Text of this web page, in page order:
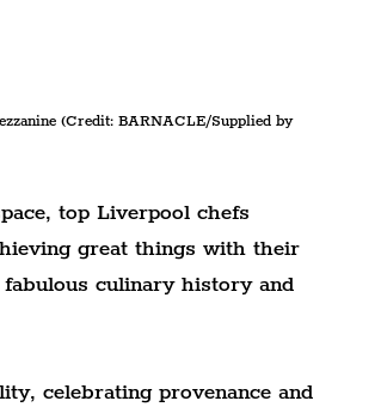
(Credit: BARNACLE/Supplied by
top Liverpool chefs
great things with their
culinary history and
celebrating provenance and